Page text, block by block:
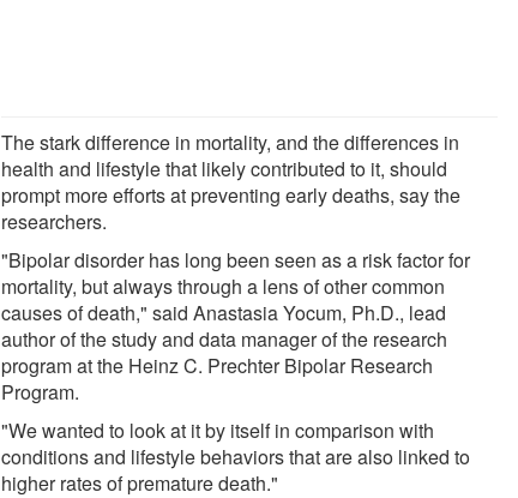
The stark difference in mortality, and the differences in
health and lifestyle that likely contributed to it, should
prompt more efforts at preventing early deaths, say the
researchers.
"Bipolar disorder has long been seen as a risk factor for
mortality, but always through a lens of other common
causes of death," said Anastasia Yocum, Ph.D., lead
author of the study and data manager of the research
program at the Heinz C. Prechter Bipolar Research
Program.
"We wanted to look at it by itself in comparison with
conditions and lifestyle behaviors that are also linked to
higher rates of premature death."